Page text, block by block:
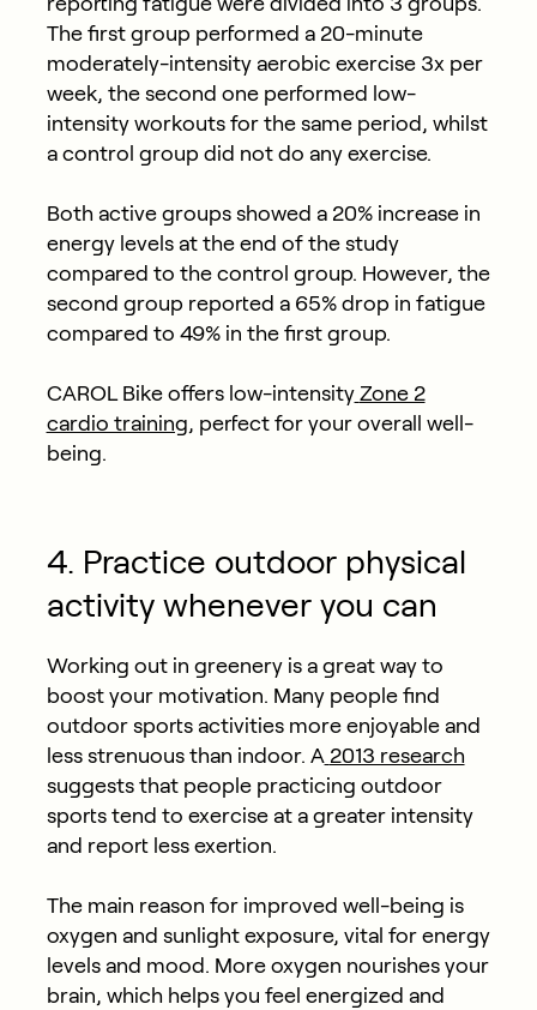
The first group performed a 20-minute
moderately-intensity aerobic exercise 3x per
week, the second one performed low-
intensity workouts for the same period, whilst
a control group did not do any exercise.
Both active groups showed a 20% increase in
energy levels at the end of the study
compared to the control group. However, the
second group reported a 65% drop in fatigue
compared to 49% in the first group.
CAROL Bike offers low-intensity Zone 2
cardio training, perfect for your overall well-
being.
4. Practice outdoor physical
activity whenever you can
Working out in greenery is a great way to
boost your motivation. Many people find
outdoor sports activities more enjoyable and
less strenuous than indoor. A 2013 research
suggests that people practicing outdoor
sports tend to exercise at a greater intensity
and report less exertion.
The main reason for improved well-being is
oxygen and sunlight exposure, vital for energy
levels and mood. More oxygen nourishes your
brain, which helps you feel energized and